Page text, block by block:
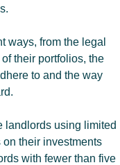
ways, from the legal
their portfolios, the
to and the way
landlords using limited
their investments
with fewer than five